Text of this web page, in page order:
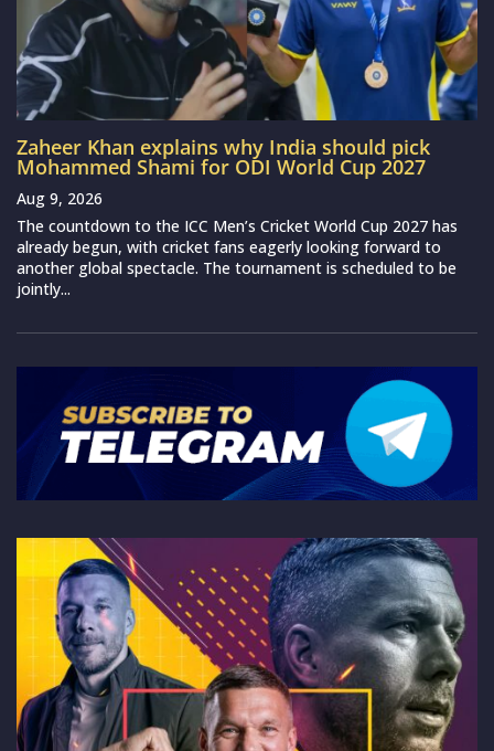
Zaheer Khan explains why India should pick
Mohammed Shami for ODI World Cup 2027
Aug 9, 2026
The countdown to the ICC Men’s Cricket World Cup 2027 has
already begun, with cricket fans eagerly looking forward to
another global spectacle. The tournament is scheduled to be
jointly...